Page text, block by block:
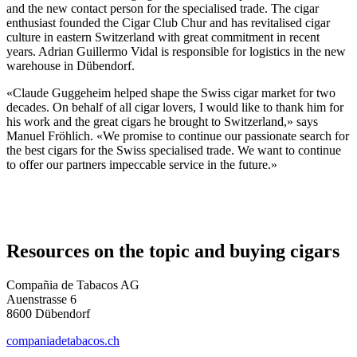
and the new contact person for the specialised trade. The cigar
enthusiast founded the Cigar Club Chur and has revitalised cigar
culture in eastern Switzerland with great commitment in recent
years. Adrian Guillermo Vidal is responsible for logistics in the new
warehouse in Dübendorf.
«Claude Guggeheim helped shape the Swiss cigar market for two
decades. On behalf of all cigar lovers, I would like to thank him for
his work and the great cigars he brought to Switzerland,» says
Manuel Fröhlich. «We promise to continue our passionate search for
the best cigars for the Swiss specialised trade. We want to continue
to offer our partners impeccable service in the future.»
Resources on the topic and buying cigars
Compañia de Tabacos AG
Auenstrasse 6
8600 Dübendorf
companiadetabacos.ch